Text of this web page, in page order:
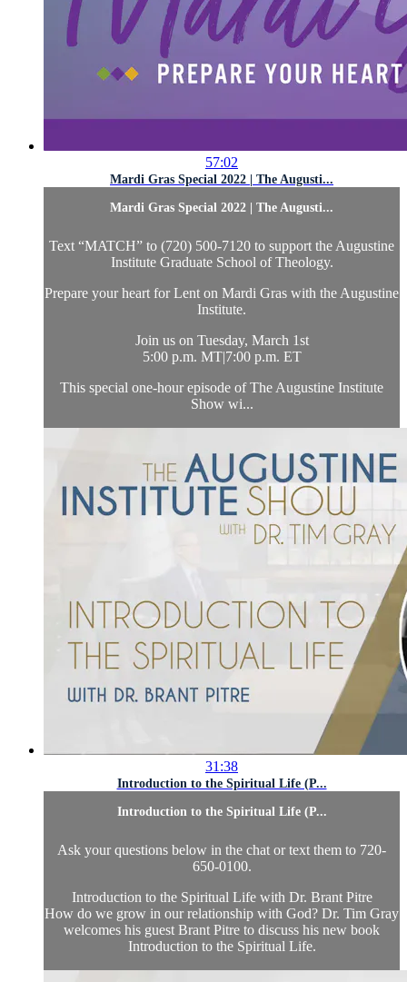
57:02
Mardi Gras Special 2022 | The Augusti...
Mardi Gras Special 2022 | The Augusti...
Text “MATCH” to (720) 500-7120 to support the Augustine
Institute Graduate School of Theology.
Prepare your heart for Lent on Mardi Gras with the Augustine
Institute.
Join us on Tuesday, March 1st
5:00 p.m. MT|7:00 p.m. ET
This special one-hour episode of The Augustine Institute
Show wi...
31:38
Introduction to the Spiritual Life (P...
Introduction to the Spiritual Life (P...
Ask your questions below in the chat or text them to 720-
650-0100.
Introduction to the Spiritual Life with Dr. Brant Pitre
How do we grow in our relationship with God? Dr. Tim Gray
welcomes his guest Brant Pitre to discuss his new book
Introduction to the Spiritual Life.